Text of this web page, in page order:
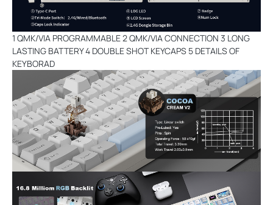
1 QMK/VIA PROGRAMMABLE 2 QMK/VIA CONNECTION 3 LONG
LASTING BATTERY 4 DOUBLE SHOT KEYCAPS 5 DETAILS OF
KEYBORAD